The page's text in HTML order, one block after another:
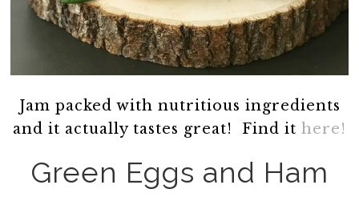
Jam packed with nutritious ingredients
and it actually tastes great! Find it here!
Green Eggs and Ham